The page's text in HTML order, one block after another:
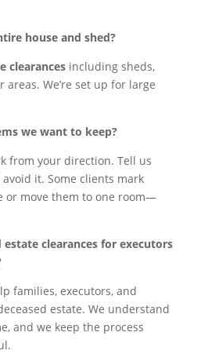
house and shed?
clearancesincluding sheds,
areas. We’re set up for large
we want to keep?
from your direction. Tell us
avoid it. Some clients mark
or move them to one room—
estate clearances for executors
families, executors, and
estate. We understand
and we keep the process